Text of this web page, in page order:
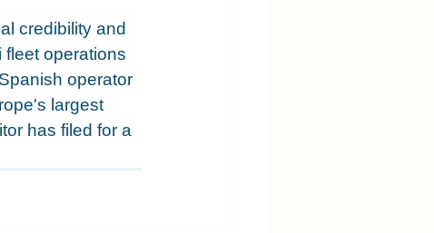
credibility and
fleet operations
operator
largest
has filed for a